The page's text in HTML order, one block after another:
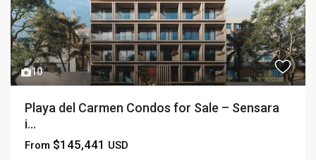
10
Playa del Carmen Condos for Sale – Sensara
i...
From $145,441 USD